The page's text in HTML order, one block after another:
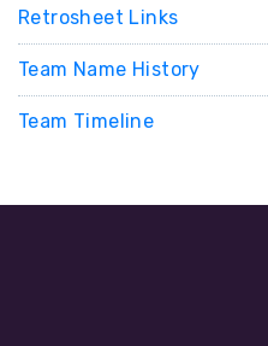
Retrosheet Links
Team Name History
Team Timeline